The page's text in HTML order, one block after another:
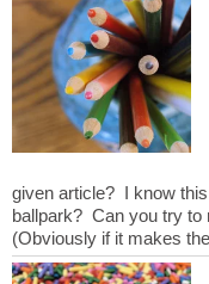
given article? I know
ballpark? Can you try to